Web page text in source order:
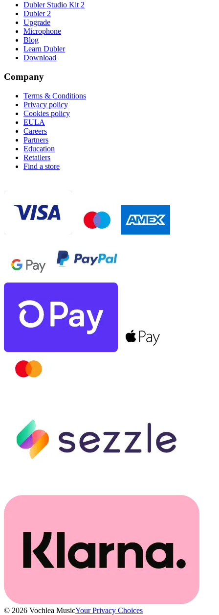
Dubler Studio Kit 2
Dubler 2
Upgrade
Microphone
Blog
Learn Dubler
Download
Company
Terms & Conditions
Privacy policy
Cookies policy
EULA
Careers
Partners
Education
Retailers
Find a store
© 2026 Vochlea MusicYour Privacy Choices